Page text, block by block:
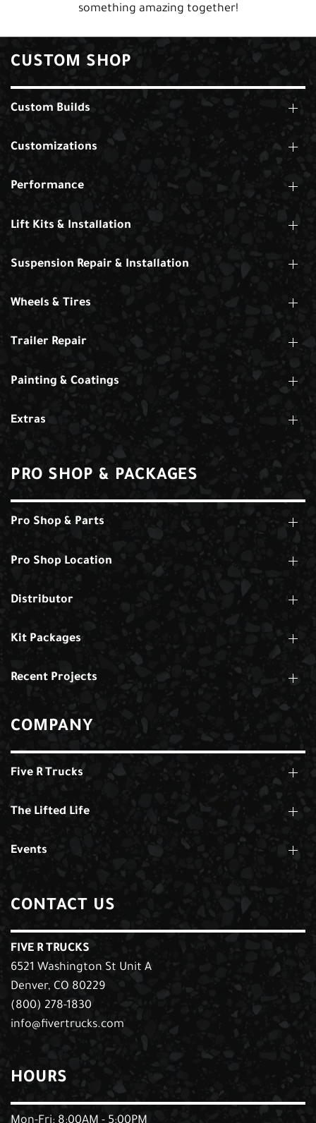
something amazing together!
CUSTOM SHOP
Custom Builds
Customizations
Performance
Lift Kits & Installation
Suspension Repair & Installation
Wheels & Tires
Trailer Repair
Painting & Coatings
Extras
PRO SHOP & PACKAGES
Pro Shop & Parts
Pro Shop Location
Distributor
Kit Packages
Recent Projects
COMPANY
Five R Trucks
The Lifted Life
Events
CONTACT US
FIVE R TRUCKS
6521 Washington St Unit A
Denver, CO 80229
(800) 278-1830
info@fivertrucks.com
HOURS